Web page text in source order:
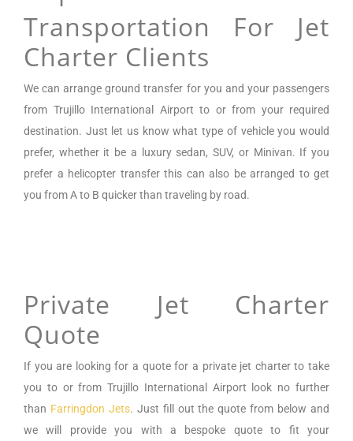
Transportation For Jet
Charter Clients
We can arrangeground transfer for you and your passengers
from Trujillo International Airport to or from your required
destination. Just let us know what type of vehicle you would
prefer, whether it be a luxury sedan, SUV, or Minivan. If you
prefer a helicopter transfer this can also be arranged to get
you from A to B quicker than traveling by road.
Private Jet Charter
Quote
If you are looking for a quote for a private jet charter to take
you to or fromTrujillo International Airport look no further
than Farringdon Jets. Just fill out the quote from below and
we will provide you with a bespoke quote to fit your